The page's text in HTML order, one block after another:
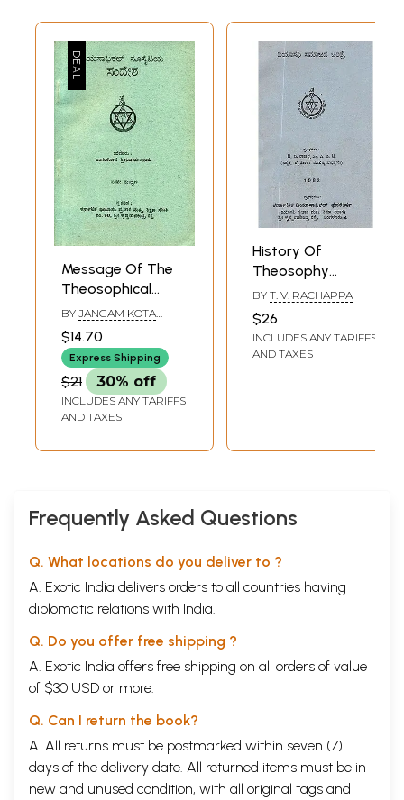
Message Of The
Theosophical
Society- Kannada
(An Old and Rare
Book)
BY JANGAM KOTA
$14.70
Express Shipping
$21 30% off
INCLUDES ANY TARIFFS
AND TAXES
History Of
Theosophy
Society (An Old
And Rare Book In
Kannada)
BY T. V. RACHAPPA
$26
INCLUDES ANY TARIFFS
AND TAXES
Frequently Asked Questions
Q. What locations do you deliver to ?
A. Exotic India delivers orders to all countries having
diplomatic relations with India.
Q. Do you offer free shipping ?
A. Exotic India offers free shipping on all orders of value
of $30 USD or more.
Q. Can I return the book?
A. All returns must be postmarked within seven (7)
days of the delivery date. All returned items must be in
new and unused condition, with all original tags and